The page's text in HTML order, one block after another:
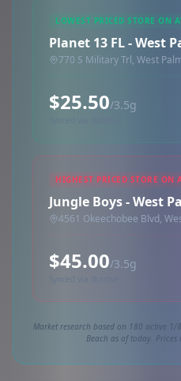
LOWEST PRICED STORE ON
Planet 13 FL - West
770 S Military Trl, West
$25.50/3.5g
HIGHEST PRICED STORE ON
Jungle Boys - West
4561 Okeechobee Blvd,
$45.00/3.5g
Market research based on 180 active
Beach as of today.